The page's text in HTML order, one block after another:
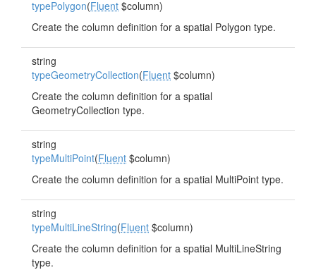
typePolygon(Fluent $column)
Create the column definition for a spatial Polygon type.
string
typeGeometryCollection(Fluent $column)
Create the column definition for a spatial
GeometryCollection type.
string
typeMultiPoint(Fluent $column)
Create the column definition for a spatial MultiPoint type.
string
typeMultiLineString(Fluent $column)
Create the column definition for a spatial MultiLineString
type.